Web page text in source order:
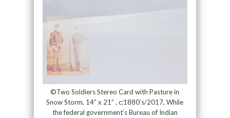
©Two Soldiers Stereo Card with Pasture in
Snow Storm, 14” x 21” , c:1880’s/2017, While
the federal government’s Bureau of Indian